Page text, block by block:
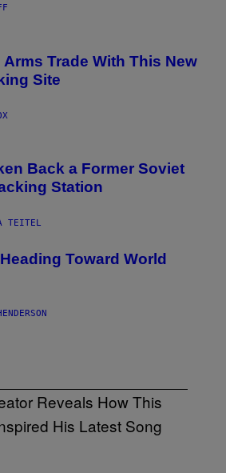
Trade With This New
Site
Back a Former Soviet
Station
TEITEL
Toward World